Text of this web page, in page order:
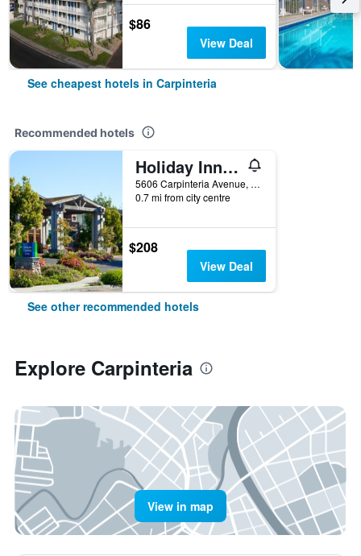
$86
View Deal
See cheapest hotels in Carpinteria
Recommended hotels
Holiday Inn Express & Suites Carpinteria By IHG
5606 Carpinteria Avenue, Carpinteria, CA, United States
0.7 mi from city centre
$208
View Deal
See other recommended hotels
Explore Carpinteria
View in map